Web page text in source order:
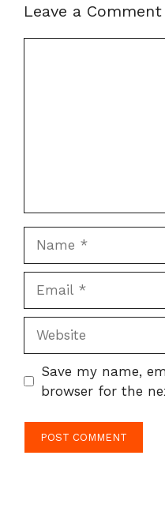
Leave a Comment
Save my name,
browser for the